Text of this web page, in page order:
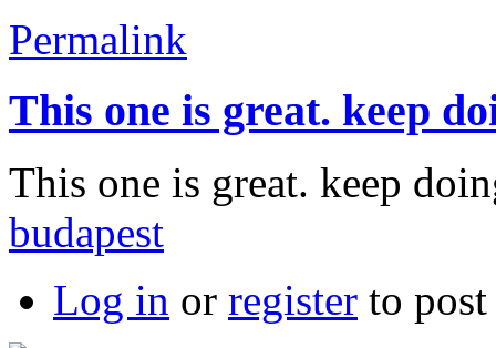
Permalink
This one is great. keep
This one is great. keep
budapest
Log in or register to